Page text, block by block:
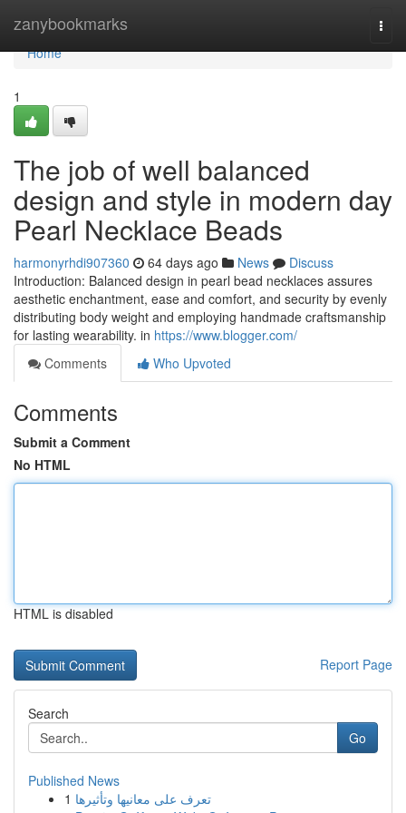
zanybookmarks
Home
Home
1
The job of well balanced
design and style in modern day
Pearl Necklace Beads
harmonyrhdi907360 64 days ago News
Discuss
Introduction: Balanced design in pearl bead necklaces assures
aesthetic enchantment, ease and comfort, and security by evenly
distributing body weight and employing handmade craftsmanship
for lasting wearability. in https://www.blogger.com/
Comments
Who Upvoted
Comments
Submit a Comment
No HTML
HTML is disabled
Report Page
Search
Go
Published News
1 تعرف على معانيها وتأثيرها